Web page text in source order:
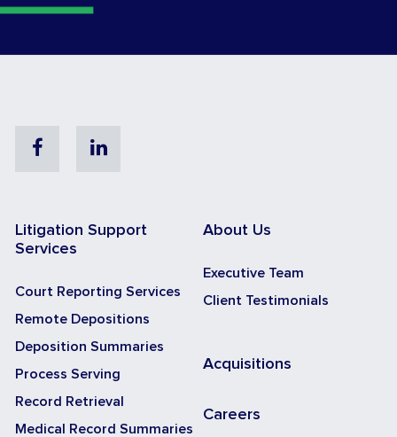
FacebookLinkedin
Litigation Support
Services
Court Reporting Services
Remote Depositions
Deposition Summaries
Process Serving
Record Retrieval
Medical Record Summaries
About Us
Executive Team
Client Testimonials
Acquisitions
Careers